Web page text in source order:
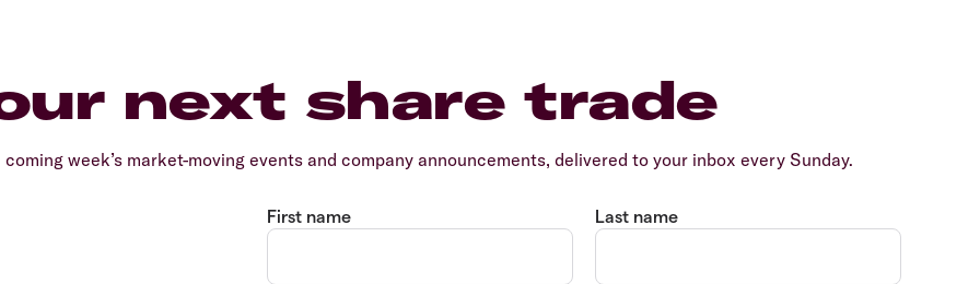
next share trade
week’s market-moving events and company announcements, delivered to your inbox every Sunday.
First name Last name